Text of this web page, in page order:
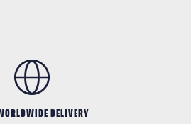
DELIVERY